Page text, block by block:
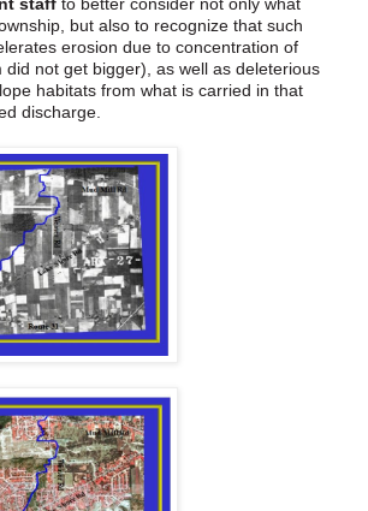
but also to recognize that such
erosion due to concentration of
did not get bigger), as well as deleterious
habitats from what is carried in that
discharge.